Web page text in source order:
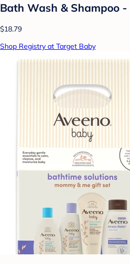
Bath Wash & Shampoo
$18.79
Shop Registry at Target Baby